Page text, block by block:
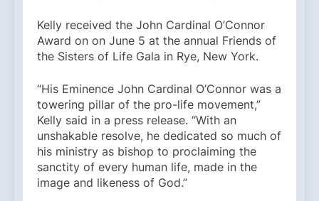
Kelly received the John Cardinal O’Connor
Award on on June 5 at the annual Friends of
the Sisters of Life Gala in Rye, New York.
“His Eminence John Cardinal O’Connor was a
towering pillar of the pro-life movement,”
Kelly said in a press release. “With an
unshakable resolve, he dedicated so much of
his ministry as bishop to proclaiming the
sanctity of every human life, made in the
image and likeness of God.”